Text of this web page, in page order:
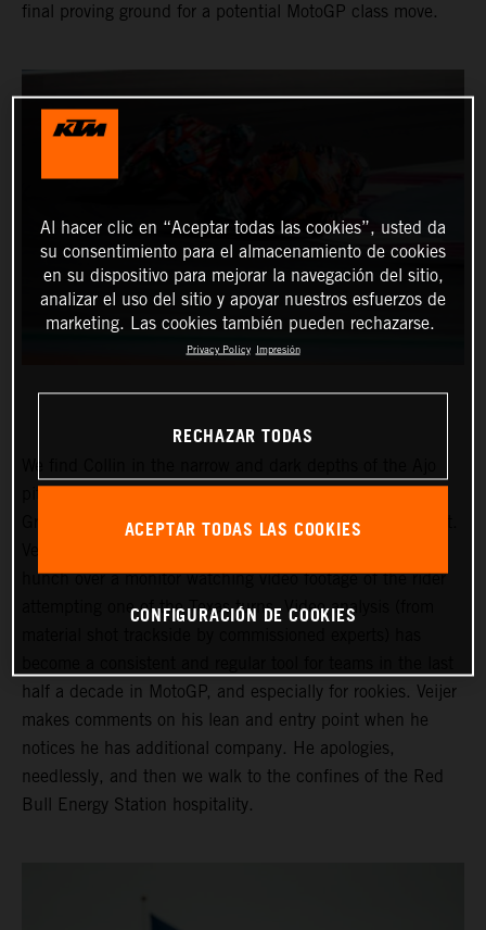
final proving ground for a potential MotoGP class move.
pitbox at the Circuit of the Americas for the Red Bull
Grand Prix of the Americas ahead of his third Moto2 start.
hunch over a monitor watching video footage of the rider
attempting one of the Texas turns. Video analysis (from
half a decade in MotoGP, and especially for rookies. Veijer
makes comments on his lean and entry point when he
notices he has additional company. He apologies,
needlessly, and then we walk to the confines of the Red
Bull Energy Station hospitality.
Al hacer clic en “Aceptar todas las cookies”, usted da
su consentimiento para el almacenamiento de cookies
en su dispositivo para mejorar la navegación del sitio,
analizar el uso del sitio y apoyar nuestros esfuerzos de
marketing. Las cookies también pueden rechazarse.
Privacy Policy Impresión
RECHAZAR TODAS
ACEPTAR TODAS LAS COOKIES
CONFIGURACIÓN DE COOKIES